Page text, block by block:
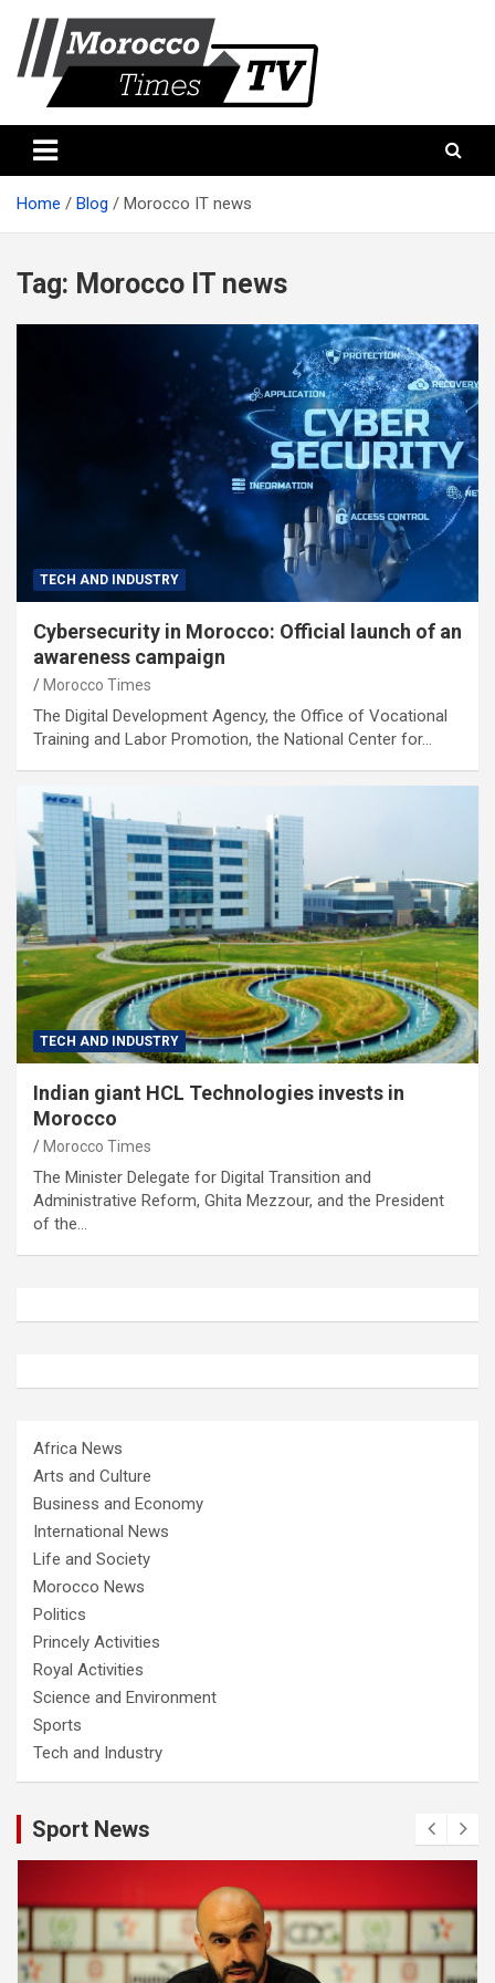
content
Morocco times TV
Home Blog Morocco IT news
Tag: Morocco IT news
TECH AND INDUSTRY
Cybersecurity in Morocco: Official launch of an
awareness campaign
Morocco Times
The Digital Development Agency, the Office of Vocational
Training and Labor Promotion, the National Center for…
TECH AND INDUSTRY
Indian giant HCL Technologies invests in
Morocco
Morocco Times
The Minister Delegate for Digital Transition and
Administrative Reform, Ghita Mezzour, and the President
of the…
Africa News
Arts and Culture
Business and Economy
International News
Life and Society
Morocco News
Politics
Princely Activities
Royal Activities
Science and Environment
Sports
Tech and Industry
Sport News